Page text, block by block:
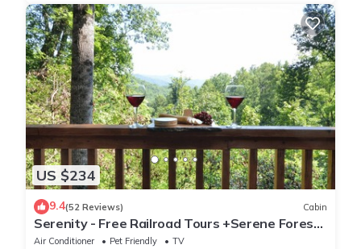
US $234
9.4(52 Reviews) Cabin
Serenity - Free Railroad Tours +Serene Forest
Cabin+ Relaxing, Secluded Hot Tub
Air Conditioner Pet Friendly
TV